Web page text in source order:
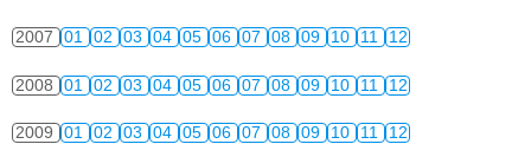
2007 01 02 03 04 05 06 07 08 09 10 11 12
2008 01 02 03 04 05 06 07 08 09 10 11 12
2009 01 02 03 04 05 06 07 08 09 10 11 12